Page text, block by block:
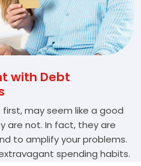
with Debt
may seem like a good
are not. In fact, they are
to amplify your problems.
spending habits.